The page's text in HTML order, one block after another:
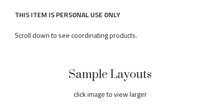
THIS ITEM IS PERSONAL USE ONLY
Scroll down to see coordinating products.
Sample Layouts
click image to view larger